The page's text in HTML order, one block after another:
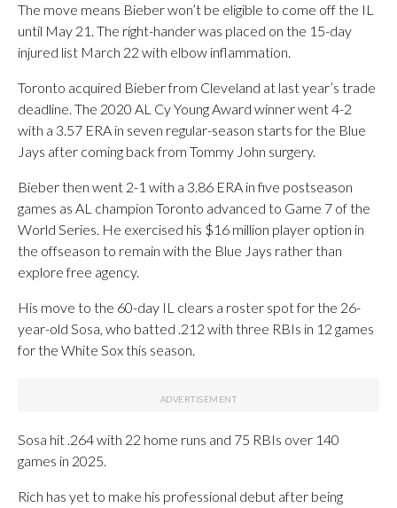
The move means Bieber won’t be eligible to come off the IL
until May 21. The right-hander was placed on the 15-day
injured list March 22 with elbow inflammation.
Toronto acquired Bieber from Cleveland at last year’s trade
deadline. The 2020 AL Cy Young Award winner went 4-2
with a 3.57 ERA in seven regular-season starts for the Blue
Jays after coming back from Tommy John surgery.
Bieber then went 2-1 with a 3.86 ERA in five postseason
games as AL champion Toronto advanced to Game 7 of the
World Series. He exercised his $16 million player option in
the offseason to remain with the Blue Jays rather than
explore free agency.
His move to the 60-day IL clears a roster spot for the 26-
year-old Sosa, who batted .212 with three RBIs in 12 games
for the White Sox this season.
Sosa hit .264 with 22 home runs and 75 RBIs over 140
games in 2025.
Rich has yet to make his professional debut after being